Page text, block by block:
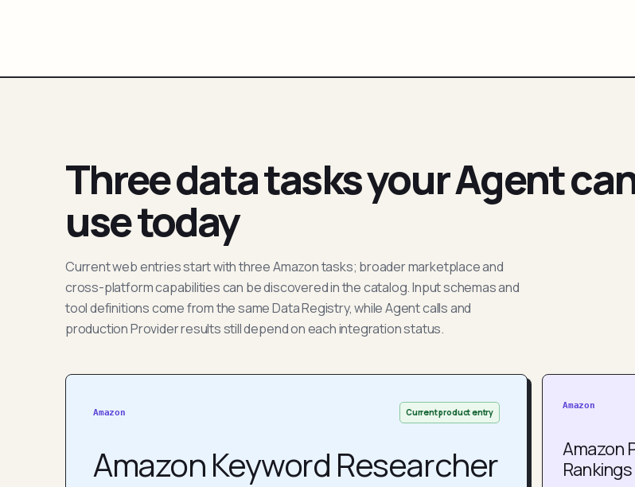
Three data tasks your Agent
use today
Current web entries start with three Amazon tasks; broader marketplace and
cross-platform capabilities can be discovered in the catalog. Input schemas and
tool definitions come from the same Data Registry, while Agent calls and
production Provider results still depend on each integration status.
Amazon Current product entry
Amazon Keyword Researcher
Amazon
Amazon
Rankings